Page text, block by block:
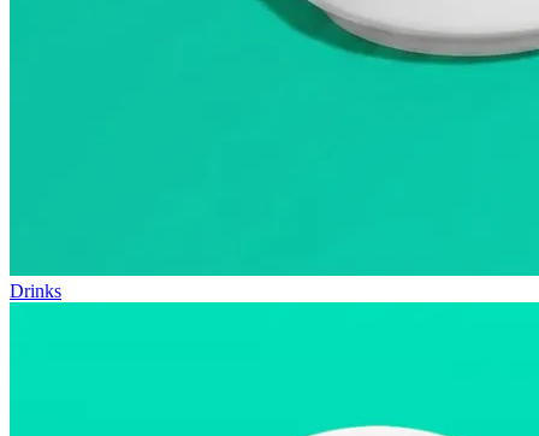
Drinks